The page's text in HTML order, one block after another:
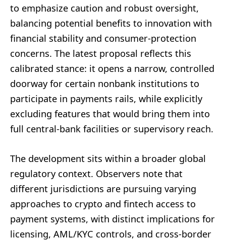
to emphasize caution and robust oversight,
balancing potential benefits to innovation with
financial stability and consumer-protection
concerns. The latest proposal reflects this
calibrated stance: it opens a narrow, controlled
doorway for certain nonbank institutions to
participate in payments rails, while explicitly
excluding features that would bring them into
full central-bank facilities or supervisory reach.
The development sits within a broader global
regulatory context. Observers note that
different jurisdictions are pursuing varying
approaches to crypto and fintech access to
payment systems, with distinct implications for
licensing, AML/KYC controls, and cross-border